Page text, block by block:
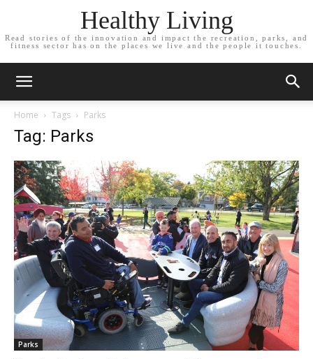
Healthy Living
Read stories of the innovation and impact the recreation, parks, and
fitness sector has on the places we live and the people it touches.
Home Tags Parks
Tag: Parks
Parks